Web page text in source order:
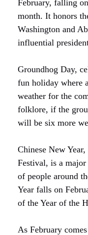
February, falling
month. It honors
Washington and
influential
Groundhog Day,
fun holiday where
weather for the
folklore, if the
will be six more
Chinese New
Festival, is a
of people around
Year falls on
of the Year of the
As February